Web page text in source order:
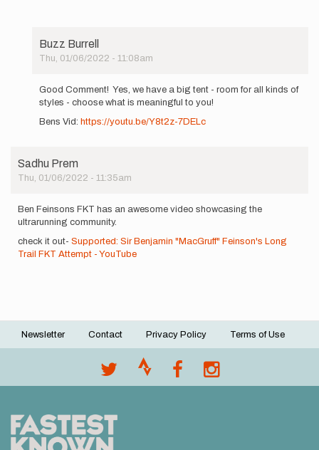
Buzz Burrell
Thu, 01/06/2022 - 11:08am
reply
to
always
by
jordanr
Good Comment! Yes, we have a big tent - room for all kinds of
styles - choose what is meaningful to you!
Bens Vid: https://youtu.be/Y8t2z-7DELc
Sadhu Prem
Thu, 01/06/2022 - 11:35am
Ben Feinsons FKT has an awesome video showcasing the
ultrarunning community.
check it out- Supported: Sir Benjamin "MacGruff" Feinson's Long
Trail FKT Attempt - YouTube
Footer
Newsletter Contact Privacy Policy Terms of Use